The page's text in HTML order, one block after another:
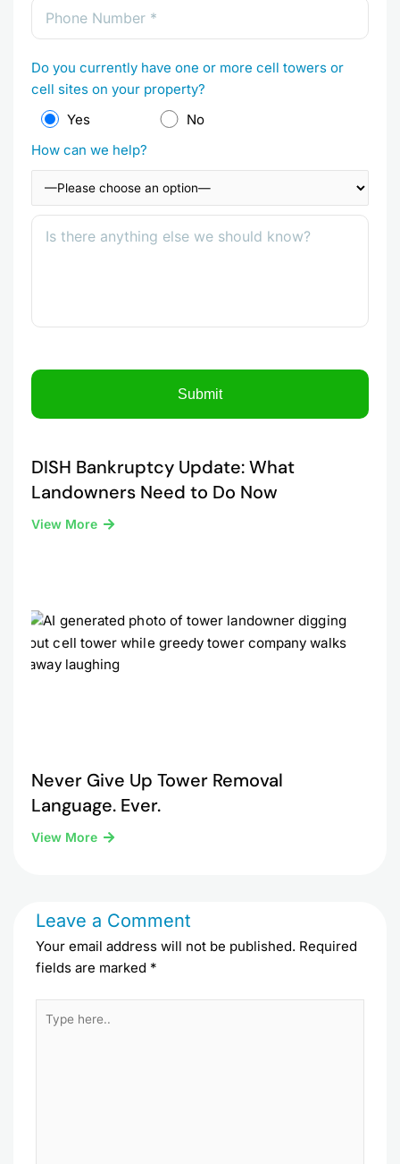
Do you currently have one or more cell towers or
cell sites on your property?
Yes
No
How can we help?
DISH Bankruptcy Update: What
Landowners Need to Do Now
View More
Never Give Up Tower Removal
Language. Ever.
View More
Leave a Comment
Your email address will not be published. Required
fields are marked *
here..